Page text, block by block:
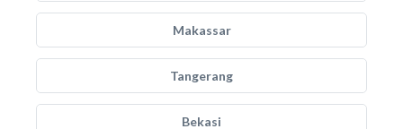
Makassar
Tangerang
Bekasi